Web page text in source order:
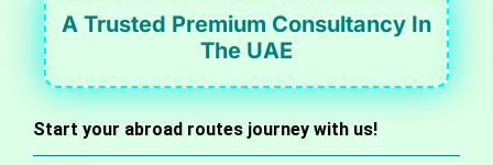
A Trusted Premium Consultancy In
The UAE
Start your abroad routes journey with us!